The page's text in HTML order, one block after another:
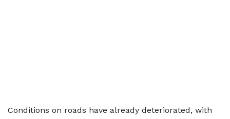
Conditions on roads have already deteriorated, with